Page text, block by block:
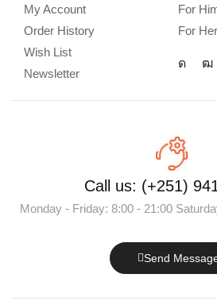
My Account
Order History
Wish List
Newsletter
For
For Her
Call us: (+251)
Monday - Friday: 8:00 - 21:00
Send